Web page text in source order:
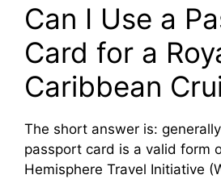
d
o
Can I Use a
Card for a
Caribbean
The short answer is: generally
passport card is a valid form
Hemisphere Travel Initiative